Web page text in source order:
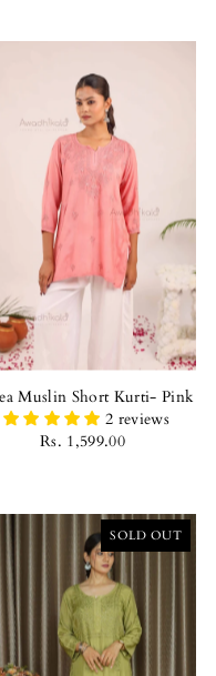
Muslin Short Kurti- Pink
2 reviews
Rs. 1,599.00
SOLD OUT